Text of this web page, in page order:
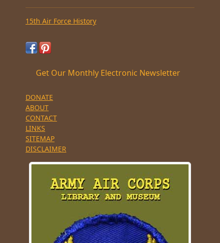
15th Air Force History
Get Our Monthly Electronic Newsletter
DONATE
ABOUT
CONTACT
LINKS
SITEMAP
DISCLAIMER